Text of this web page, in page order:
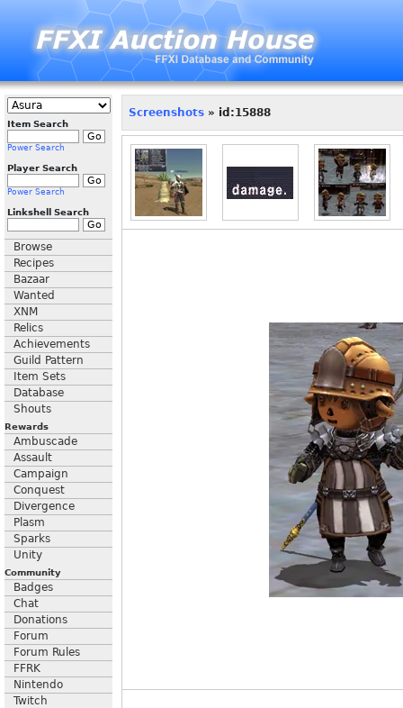
Item Search
Power Search
Player Search
Power Search
Linkshell Search
Browse
Recipes
Bazaar
Wanted
XNM
Relics
Achievements
Guild Pattern
Item Sets
Database
Shouts
Rewards
Ambuscade
Assault
Campaign
Conquest
Divergence
Plasm
Sparks
Unity
Community
Badges
Chat
Donations
Forum
Forum Rules
FFRK
Nintendo
Twitch
Screenshots » id:15888